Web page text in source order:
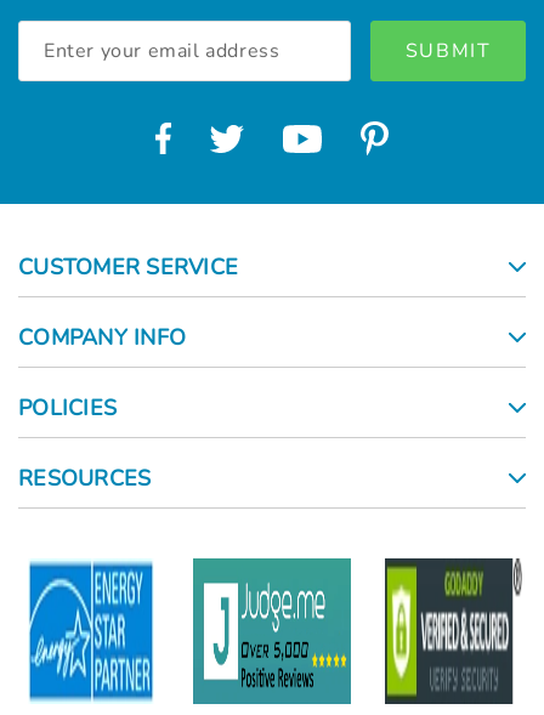
Address
CUSTOMER SERVICE
COMPANY INFO
POLICIES
RESOURCES